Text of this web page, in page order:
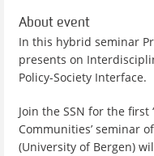
About event
In this hybrid seminar
presents on
Policy-Society Interface.
Join the SSN for the
Communities’ seminar
(University of Bergen)